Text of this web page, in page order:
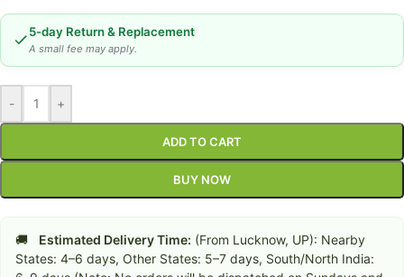
5-day Return & Replacement
A small fee may apply.
- +
ADD TO CART
BUY NOW
🚚 Estimated Delivery Time: (From Lucknow, UP): Nearby
States: 4–6 days, Other States: 5–7 days, South/North India: